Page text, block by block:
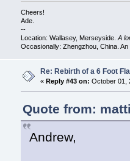
Cheers!
Ade.
--
Location: Wallasey, Merseyside. A
Occasionally: Zhengzhou, China.
Re: Rebirth of a 6 Foot
« Reply #43 on: October 01,
Quote from:
Andrew,